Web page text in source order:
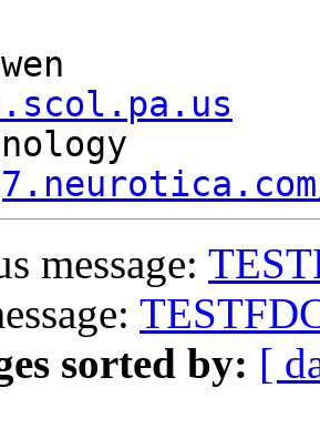
message:
sorted by: [